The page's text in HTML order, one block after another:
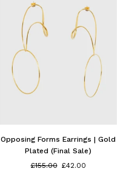
Opposing Forms Earrings | Gold
Plated (Final Sale)
Regular
£155.00 £42.00